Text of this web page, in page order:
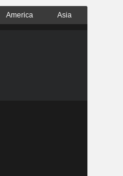
America Asia